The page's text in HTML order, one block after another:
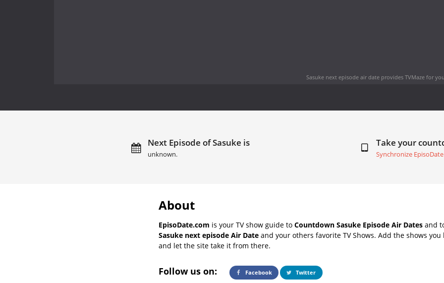
Sasuke next episode air dateprovides TVMaze for
Next Episode of Sasuke is
unknown.
Take your
Synchronize
About
EpisoDate.com is your TV show guide to Countdown Sasuke Episode Air Dates and
Sasuke next episode Air Date and your others favorite TV Shows. Add the shows
and let the site take it from there.
Follow us on: Facebook Twitter